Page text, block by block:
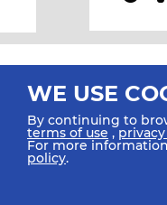
All rights reserved © 2026
WE USE
By continuing to
terms of use ,
For more
policy.